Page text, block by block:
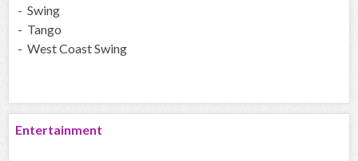
- Swing
- Tango
- West Coast Swing
Entertainment